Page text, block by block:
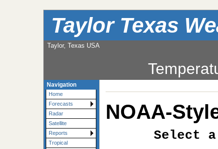
Taylor Texas
Taylor, Texas USA
Navigation
Home
Forecasts
Radar
Satellite
Reports
Tropical
NOAA-
Select